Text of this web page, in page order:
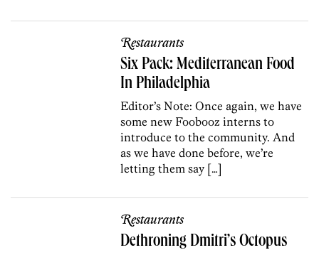
Restaurants
Six Pack: Mediterranean Food
In Philadelphia
Editor’s Note: Once again, we have
some new Foobooz interns to
introduce to the community. And
as we have done before, we’re
letting them say […]
Restaurants
Dethroning Dmitri’s Octopus